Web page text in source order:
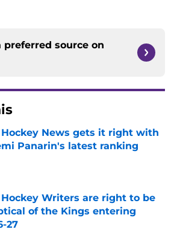
preferred source on
Hockey News gets it right with
Panarin's latest ranking
by on Invalid Date
Hockey Writers are right to be
of the Kings entering
27
by on Invalid Date